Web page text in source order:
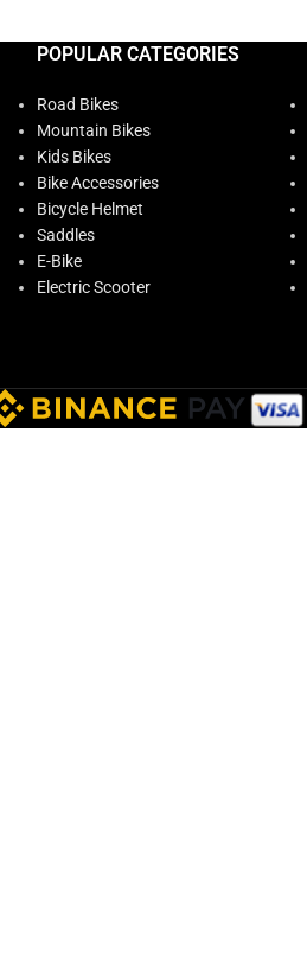
POPULAR CATEGORIES
Road Bikes
Mountain Bikes
Kids Bikes
Bike Accessories
Bicycle Helmet
Saddles
E-Bike
Electric Scooter